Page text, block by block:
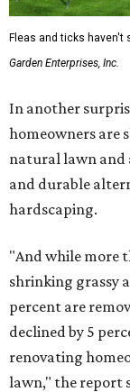
Fleas and ticks haven't
Garden Enterprises, Inc.
In another
homeowners are
natural lawn and
and durable
hardscaping.
"And while more
shrinking grassy
percent are
declined by 5
renovating
lawn," the report